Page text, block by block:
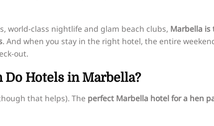
world-class nightlife and glam beach clubs, Marbella is
. And when you stay in the right hotel, the entire
out.
Do Hotels in Marbella?
that helps). The perfect Marbella hotel for a hen